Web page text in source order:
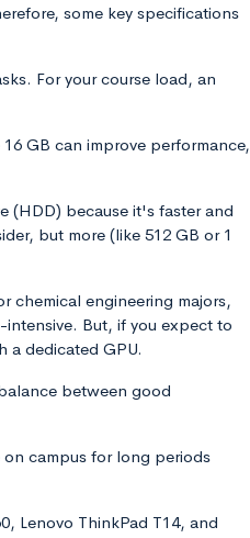
some key specifications
For your course load, an
GB can improve performance,
(HDD) because it's faster and
but more (like 512 GB or 1
chemical engineering majors,
intensive. But, if you expect to
a dedicated GPU.
between good
on campus for long periods
Lenovo ThinkPad T14, and